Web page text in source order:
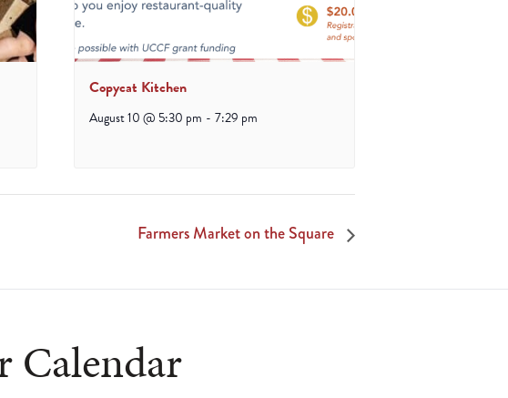
Copycat Kitchen
August 10 @ 5:30 pm - 7:29 pm
Farmers Market on the Square
Calendar